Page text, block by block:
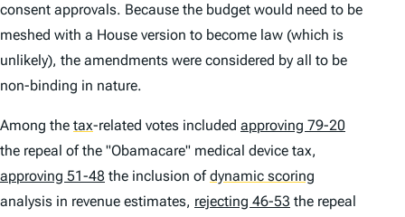
consent approvals. Because the budget would need to be
meshed with a House version to become law (which is
unlikely), the amendments were considered by all to be
non-binding in nature.
Among the tax-related votes included approving 79-20
the repeal of the "Obamacare" medical device tax,
approving 51-48 the inclusion ofdynamic scoring
analysis in revenue estimates, rejecting 46-53 the repeal